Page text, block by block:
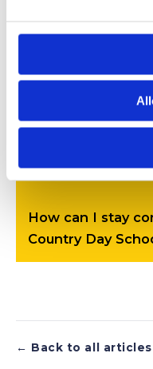
What makes
How do Seattle
graduates
How can I stay
Country Day
← Back to all articles